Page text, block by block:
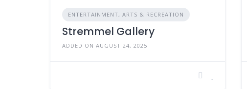
ENTERTAINMENT, ARTS & RECREATION
Stremmel Gallery
ADDED ON AUGUST 24, 2025